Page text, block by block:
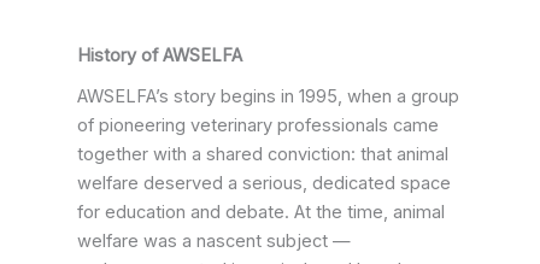
History of AWSELFA
AWSELFA’s story begins in 1995, when a group
of pioneering veterinary professionals came
together with a shared conviction: that animal
welfare deserved a serious, dedicated space
for education and debate. At the time, animal
welfare was a nascent subject —